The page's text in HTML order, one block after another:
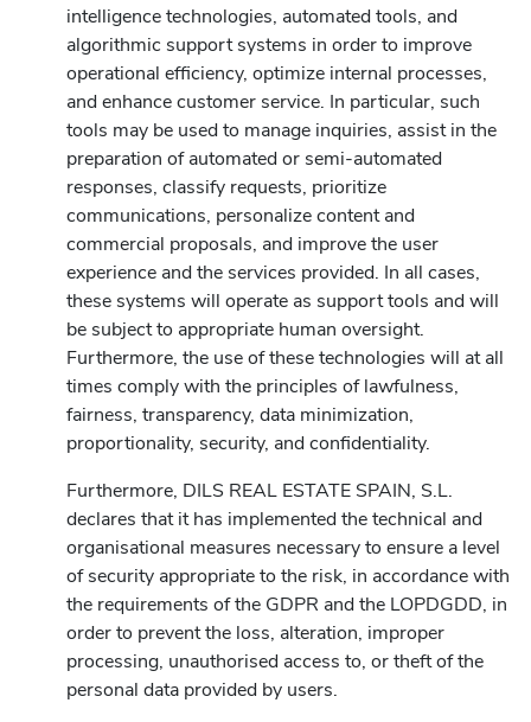
intelligence technologies, automated tools, and
algorithmic support systems in order to improve
operational efficiency, optimize internal processes,
and enhance customer service. In particular, such
tools may be used to manage inquiries, assist in the
preparation of automated or semi-automated
responses, classify requests, prioritize
communications, personalize content and
commercial proposals, and improve the user
experience and the services provided. In all cases,
these systems will operate as support tools and will
be subject to appropriate human oversight.
Furthermore, the use of these technologies will at all
times comply with the principles of lawfulness,
fairness, transparency, data minimization,
proportionality, security, and confidentiality.
Furthermore, DILS REAL ESTATE SPAIN, S.L.
declares that it has implemented the technical and
organisational measures necessary to ensure a level
of security appropriate to the risk, in accordance with
the requirements of the GDPR and the LOPDGDD, in
order to prevent the loss, alteration, improper
processing, unauthorised access to, or theft of the
personal data provided by users.